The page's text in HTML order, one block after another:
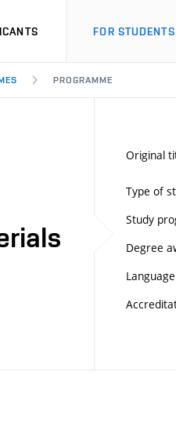
FOR STUDENTS
PROGRAMME
Original
Type of
Study
Degree